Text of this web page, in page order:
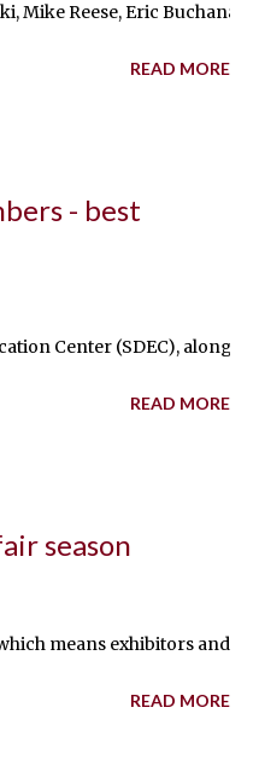
Mike Reese, Eric
READ MORE
- best
Center (SDEC), along
READ MORE
season
means exhibitors and
READ MORE